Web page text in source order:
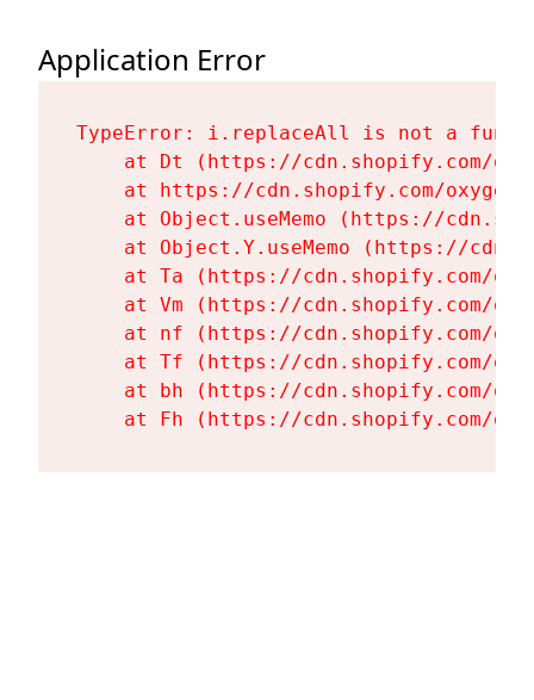
Application Error
TypeError: i.replaceAll is not a
at Dt (https://cdn.shopify.com/
at https://cdn.shopify.com/
at Object.useMemo (https://
at Object.Y.useMemo (https://
at Ta (https://cdn.shopify.com/
at Vm (https://cdn.shopify.com/
at nf (https://cdn.shopify.com/
at Tf (https://cdn.shopify.com/
at bh (https://cdn.shopify.com/
at Fh (https://cdn.shopify.com/